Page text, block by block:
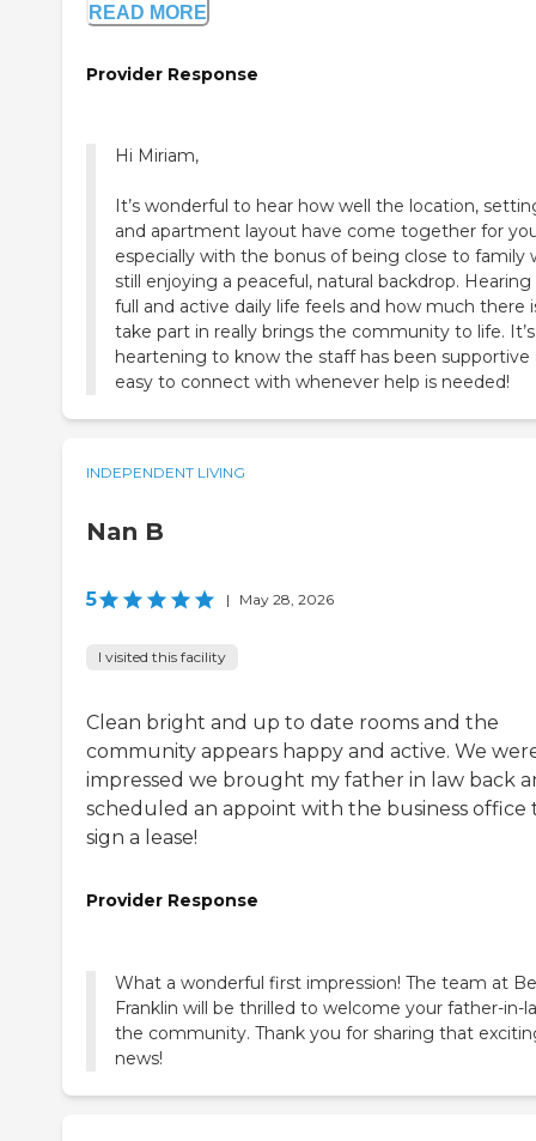
READ MORE
Provider Response
Hi Miriam,
It’s wonderful to hear how well the location,
and apartment layout have come together for
especially with the bonus of being close to family
still enjoying a peaceful, natural backdrop.
full and active daily life feels and how much there
take part in really brings the community to life.
heartening to know the staff has been supportive
easy to connect with whenever help is needed!
INDEPENDENT LIVING
Nan B
5 | May 28, 2026
I visited this facility
Clean bright and up to date rooms and the
community appears happy and active. We
impressed we brought my father in law back
scheduled an appoint with the business office
sign a lease!
Provider Response
What a wonderful first impression! The team at
Franklin will be thrilled to welcome your father-in-
the community. Thank you for sharing that
news!